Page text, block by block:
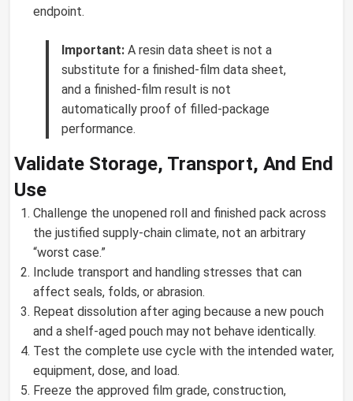
endpoint.
Important: A resin data sheet is not a
substitute for a finished-film data sheet,
and a finished-film result is not
automatically proof of filled-package
performance.
Validate Storage, Transport, And End
Use
Challenge the unopened roll and finished pack across
the justified supply-chain climate, not an arbitrary
“worst case.”
Include transport and handling stresses that can
affect seals, folds, or abrasion.
Repeat dissolution after aging because a new pouch
and a shelf-aged pouch may not behave identically.
Test the complete use cycle with the intended water,
equipment, dose, and load.
Freeze the approved film grade, construction,